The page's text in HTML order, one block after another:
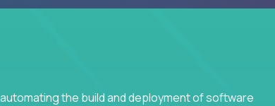
the build and deployment of software